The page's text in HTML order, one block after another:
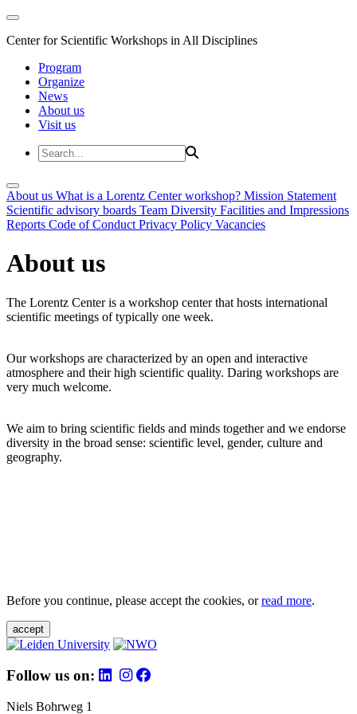
Center for Scientific Workshops in All Disciplines
Program
Organize
News
About us
Visit us
About us What is a Lorentz Center workshop? Mission Statement
Scientific advisory boards Team Diversity Facilities and Impressions
Reports Code of Conduct Privacy Policy Vacancies
About us
The Lorentz Center is a workshop center that hosts international
scientific meetings of typically one week.
Our workshops are characterized by an open and interactive
atmosphere and their high scientific quality. Daring workshops are
very much welcome.
We aim to bring scientific fields and minds together and we endorse
diversity in the broad sense: scientific level, gender, culture and
geography.
Before you continue, please accept the cookies, orread more.
accept
Follow us on:
Niels Bohrweg 1